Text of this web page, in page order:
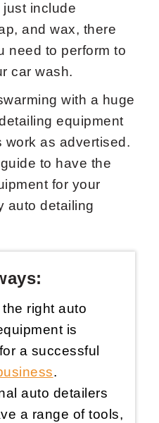
include
and wax, there
need to perform to
car wash.
with a huge
equipment
work as advertised.
to have the
for your
auto detailing
right auto
is
a successful
.
auto detailers
a range of tools,